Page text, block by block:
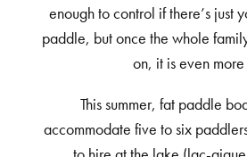
enough to control if there’s just
paddle, but once the whole
on, it is even more
This summer, fat paddle
accommodate five to six